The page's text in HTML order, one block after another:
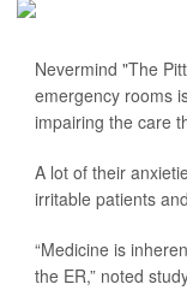
Nevermind "The
emergency rooms
impairing the care
A lot of their
irritable patients
“Medicine is
the ER,” noted